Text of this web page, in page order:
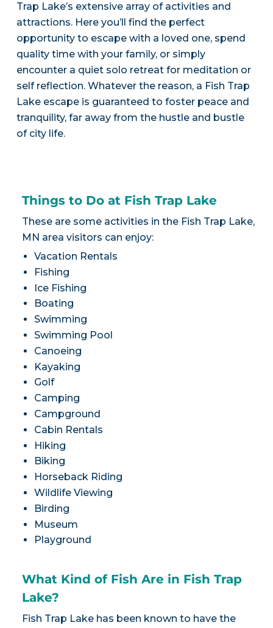
Trap Lake’s extensive array of activities and
attractions. Here you’ll find the perfect
opportunity to escape with a loved one, spend
quality time with your family, or simply
encounter a quiet solo retreat for meditation or
self reflection. Whatever the reason, a Fish Trap
Lake escape is guaranteed to foster peace and
tranquility, far away from the hustle and bustle
of city life.
Things to Do at Fish Trap Lake
These are some activities in the Fish Trap Lake,
MN area visitors can enjoy:
Vacation Rentals
Fishing
Ice Fishing
Boating
Swimming
Swimming Pool
Canoeing
Kayaking
Golf
Camping
Campground
Cabin Rentals
Hiking
Biking
Horseback Riding
Wildlife Viewing
Birding
Museum
Playground
What Kind of Fish Are in Fish Trap
Lake?
Fish Trap Lake has been known to have the